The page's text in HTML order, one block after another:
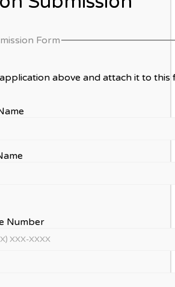
Form
above and attach it to this
Number